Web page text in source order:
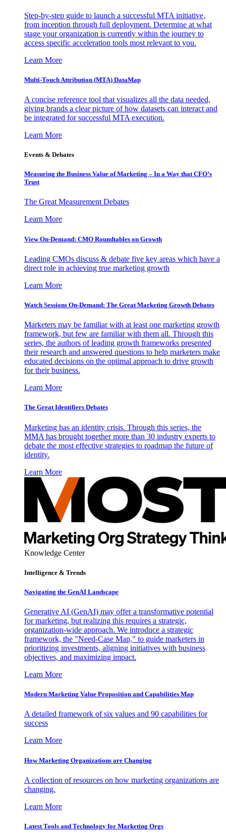
Step-by-step guide to launch a successful MTA initiative,
from inception through full deployment. Determine at what
stage your organization is currently within the journey to
access specific acceleration tools most relevant to you.
Learn More
Multi-Touch Attribution (MTA) DataMap
A concise reference tool that visualizes all the data needed,
giving brands a clear picture of how datasets can interact and
be integrated for successful MTA execution.
Learn More
Events & Debates
Measuring the Business Value of Marketing – In a Way that CFO’s
Trust
The Great Measurement Debates
Learn More
View On-Demand: CMO Roundtables on Growth
Leading CMOs discuss & debate five key areas which have a
direct role in achieving true marketing growth
Learn More
Watch Sessions On-Demand: The Great Marketing Growth Debates
Marketers may be familiar with at least one marketing growth
framework, but few are familiar with them all. Through this
series, the authors of leading growth frameworks presented
their research and answered questions to help marketers make
educated decisions on the optimal approach to drive growth
for their business.
Learn More
The Great Identifiers Debates
Marketing has an identity crisis. Through this series, the
MMA has brought together more than 30 industry experts to
debate the most effective strategies to roadmap the future of
identity.
Learn More
Knowledge Center
Intelligence & Trends
Navigating the GenAI Landscape
Generative AI (GenAI) may offer a transformative potential
for marketing, but realizing this requires a strategic,
organization-wide approach. We introduce a strategic
framework, the "Need-Case Map," to guide marketers in
prioritizing investments, aligning initiatives with business
objectives, and maximizing impact.
Learn More
Modern Marketing Value Proposition and Capabilities Map
A detailed framework of six values and 90 capabilities for
success
Learn More
How Marketing Organizations are Changing
A collection of resources on how marketing organizations are
changing.
Learn More
Latest Tools and Technology for Marketing Orgs